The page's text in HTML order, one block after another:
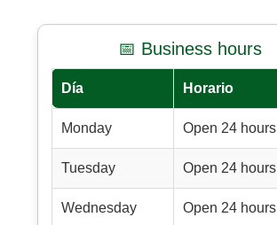
📅 Business hours
Día Horario
Monday Open 24 hours
Tuesday Open 24 hours
Wednesday Open 24 hours